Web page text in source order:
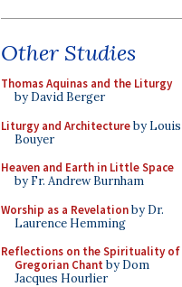
Other Studies
Thomas Aquinas and the Liturgy
by David Berger
Liturgy and Architectureby Louis
Bouyer
Heaven and Earth in Little Space
by Fr. Andrew Burnham
Worship as a Revelationby Dr.
Laurence Hemming
Reflections on the Spirituality of
Gregorian Chant by Dom
Jacques Hourlier